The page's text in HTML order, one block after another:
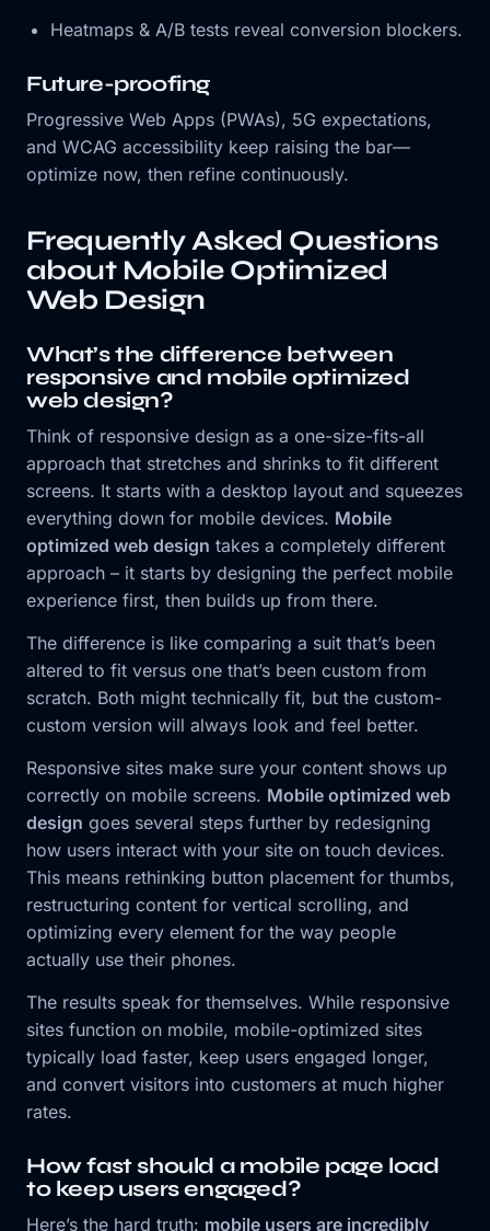
Heatmaps & A/B tests reveal conversion blockers.
Future-proofing
Progressive Web Apps (PWAs), 5G expectations,
and WCAG accessibility keep raising the bar—
optimize now, then refine continuously.
Frequently Asked Questions
about Mobile Optimized
Web Design
What’s the difference between
responsive and mobile optimized
web design?
Think of responsive design as a one-size-fits-all
approach that stretches and shrinks to fit different
screens. It starts with a desktop layout and squeezes
everything down for mobile devices. Mobile
optimized web design takes a completely different
approach – it starts by designing the perfect mobile
experience first, then builds up from there.
The difference is like comparing a suit that’s been
altered to fit versus one that’s been custom from
scratch. Both might technically fit, but the custom-
custom version will always look and feel better.
Responsive sites make sure your content shows up
correctly on mobile screens. Mobile optimized web
design goes several steps further by redesigning
how users interact with your site on touch devices.
This means rethinking button placement for thumbs,
restructuring content for vertical scrolling, and
optimizing every element for the way people
actually use their phones.
The results speak for themselves. While responsive
sites function on mobile, mobile-optimized sites
typically load faster, keep users engaged longer,
and convert visitors into customers at much higher
rates.
How fast should a mobile page load
to keep users engaged?
Here’s the hard truth: mobile users are incredibly